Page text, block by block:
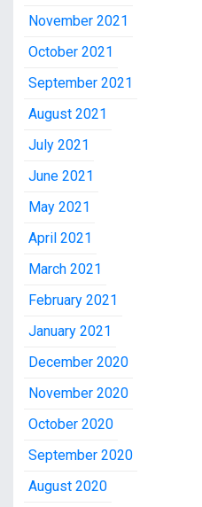
November 2021
October 2021
September 2021
August 2021
July 2021
June 2021
May 2021
April 2021
March 2021
February 2021
January 2021
December 2020
November 2020
October 2020
September 2020
August 2020